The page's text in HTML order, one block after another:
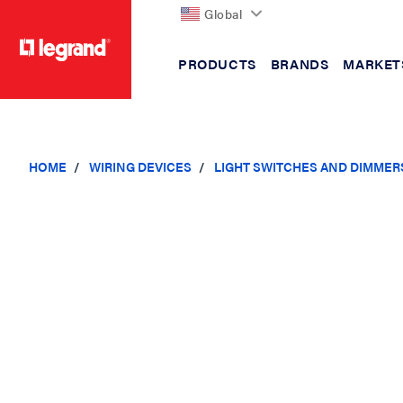
Global
PRODUCTS BRANDS
HOME WIRING DEVICES LIGHT SWITCHES AND